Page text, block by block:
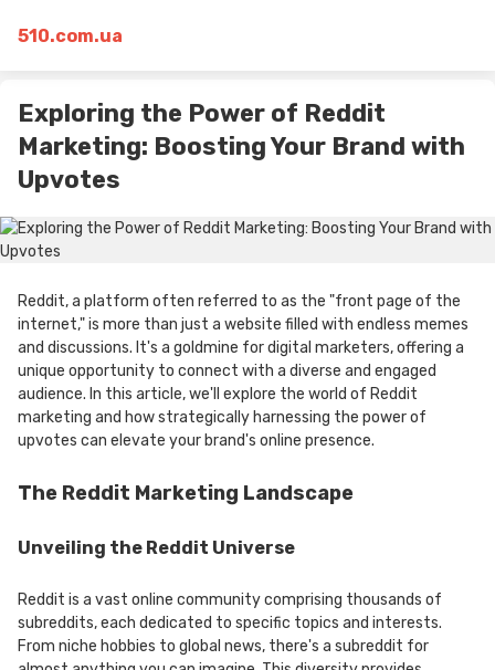
510.com.ua
Exploring the Power of Reddit
Marketing: Boosting Your Brand with
Upvotes
Reddit, a platform often referred to as the "front page of the
internet," is more than just a website filled with endless memes
and discussions. It's a goldmine for digital marketers, offering a
unique opportunity to connect with a diverse and engaged
audience. In this article, we'll explore the world of Reddit
marketing and how strategically harnessing the power of
upvotes can elevate your brand's online presence.
The Reddit Marketing Landscape
Unveiling the Reddit Universe
Reddit is a vast online community comprising thousands of
subreddits, each dedicated to specific topics and interests.
From niche hobbies to global news, there's a subreddit for